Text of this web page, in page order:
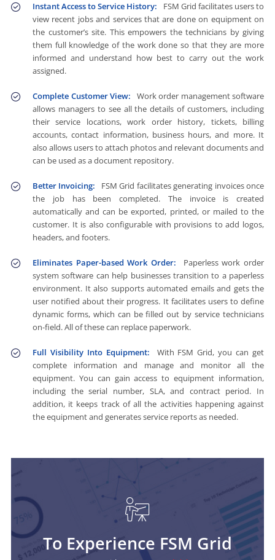
Instant Access to Service History:
FSM Grid facilitates users to
view recent jobs and services that are done on equipment on
the customer’s site. This empowers the technicians by giving
them full knowledge of the work done so that they are more
informed and understand how best to carry out the work
assigned.
Complete Customer View:
Work order management software
allows managers to see all the details of customers, including
their service locations, work order history, tickets, billing
accounts, contact information, business hours, and more. It
also allows users to attach photos and relevant documents and
can be used as a document repository.
Better Invoicing:
FSM Grid facilitates generating invoices once
the job has been completed. The invoice is created
automatically and can be exported, printed, or mailed to the
customer. It is also configurable with provisions to add logos,
headers, and footers.
Eliminates Paper-based Work Order:
Paperless work order
system software can help businesses transition to a paperless
environment. It also supports automated emails and gets the
user notified about their progress. It facilitates users to define
dynamic forms, which can be filled out by service technicians
on-field. All of these can replace paperwork.
Full Visibility Into Equipment:
With FSM Grid, you can get
complete information and manage and monitor all the
equipment. You can gain access to equipment information,
including the serial number, SLA, and contract period. In
addition, it keeps track of all the activities happening against
the equipment and generates service reports as needed.
To Experience FSM Grid